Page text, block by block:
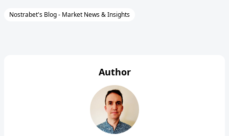
Nostrabet's Blog - Market News & Insights
Author